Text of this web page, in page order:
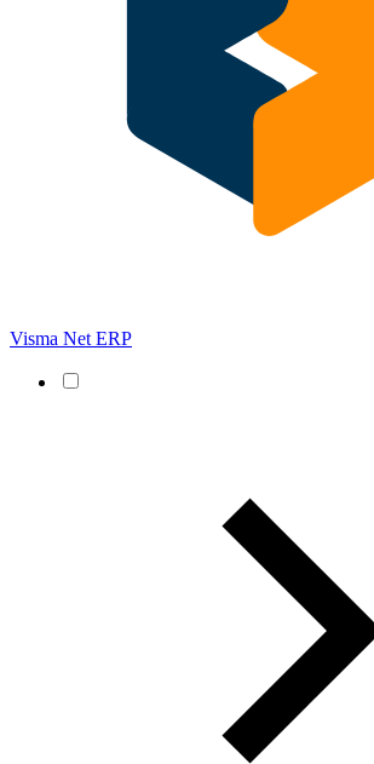
Visma Net ERP